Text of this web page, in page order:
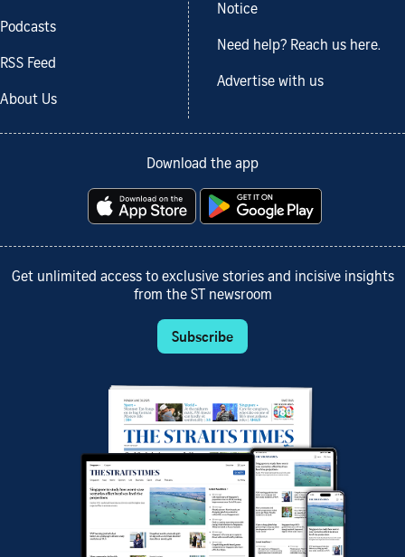
Podcasts
RSS Feed
About Us
Notice
Need help? Reach us here.
Advertise with us
Download the app
Get unlimited access to exclusive stories and incisive insights
from the ST newsroom
Subscribe